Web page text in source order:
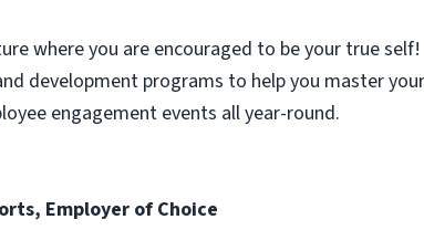
where you are encouraged to be your true self!
development programs to help you master
engagement events all year-round.
Employer of Choice